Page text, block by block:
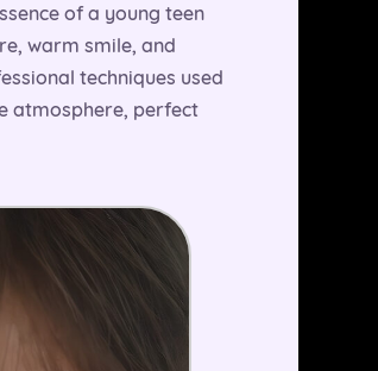
of a young teen
warm smile, and
techniques used
atmosphere, perfect